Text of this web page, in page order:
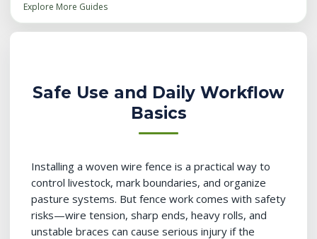
Explore More Guides
Safe Use and Daily Workflow
Basics
Installing a woven wire fence is a practical way to
control livestock, mark boundaries, and organize
pasture systems. But fence work comes with safety
risks—wire tension, sharp ends, heavy rolls, and
unstable braces can cause serious injury if the